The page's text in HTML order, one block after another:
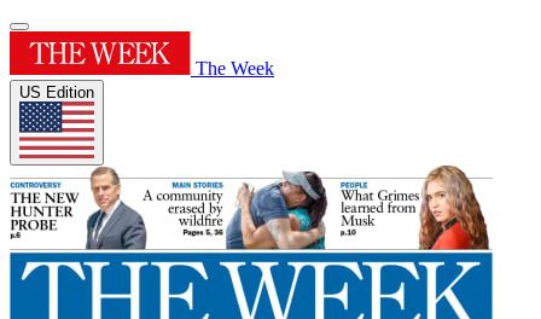
The Week
US Edition